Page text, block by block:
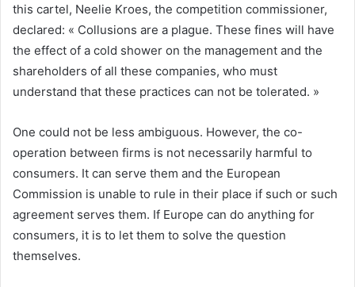
this cartel, Neelie Kroes, the competition commissioner,
declared: « Collusions are a plague. These fines will have
the effect of a cold shower on the management and the
shareholders of all these companies, who must
understand that these practices can not be tolerated. »
One could not be less ambiguous. However, the co-
operation between firms is not necessarily harmful to
consumers. It can serve them and the European
Commission is unable to rule in their place if such or such
agreement serves them. If Europe can do anything for
consumers, it is to let them to solve the question
themselves.